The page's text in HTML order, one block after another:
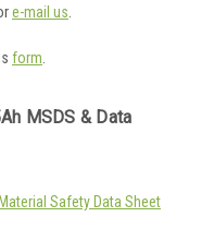
e-mail us.
form.
MSDS & Data
Safety Data Sheet